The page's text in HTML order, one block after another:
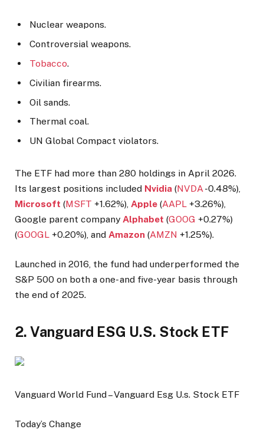
Nuclear weapons.
Controversial weapons.
Tobacco.
Civilian firearms.
Oil sands.
Thermal coal.
UN Global Compact violators.
The ETF had more than 280 holdings in April 2026.
Its largest positions included Nvidia (NVDA -0.48%),
Microsoft (MSFT +1.62%), Apple (AAPL +3.26%),
Google parent company Alphabet (GOOG +0.27%)
(GOOGL +0.20%), and Amazon (AMZN +1.25%).
Launched in 2016, the fund had underperformed the
S&P 500 on both a one- and five-year basis through
the end of 2025.
2. Vanguard ESG U.S. Stock ETF
Vanguard World Fund – Vanguard Esg U.s. Stock ETF
Today’s Change